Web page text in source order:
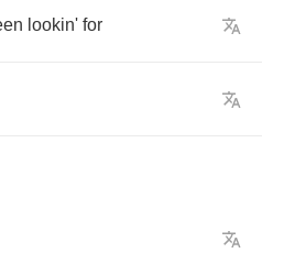
lookin' for